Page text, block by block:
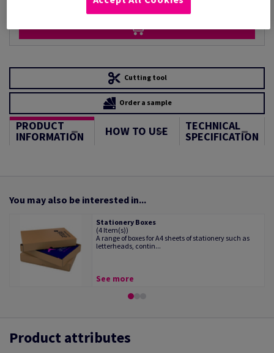
Cutting tool
Order a sample
PRODUCT
INFORMATION HOW TO USE TECHNICAL
SPECIFICATION
You may also be interested in...
Stationery Boxes
(4 Item(s))
A range of boxes for A4 sheets of stationery such as
letterheads, contin...
See more
Product attributes